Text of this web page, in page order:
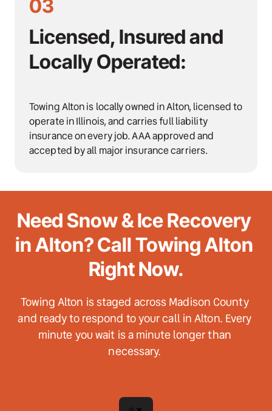
03
Licensed, Insured and
Locally Operated:
Towing Alton is locally owned in Alton, licensed to
operate in Illinois, and carries full liability
insurance on every job. AAA approved and
accepted by all major insurance carriers.
Need Snow & Ice Recovery
in Alton? Call Towing Alton
Right Now.
Towing Alton is staged across Madison County
and ready to respond to your call in Alton. Every
minute you wait is a minute longer than
necessary.